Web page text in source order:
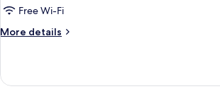
Free Wi-Fi
More details
More
Suite